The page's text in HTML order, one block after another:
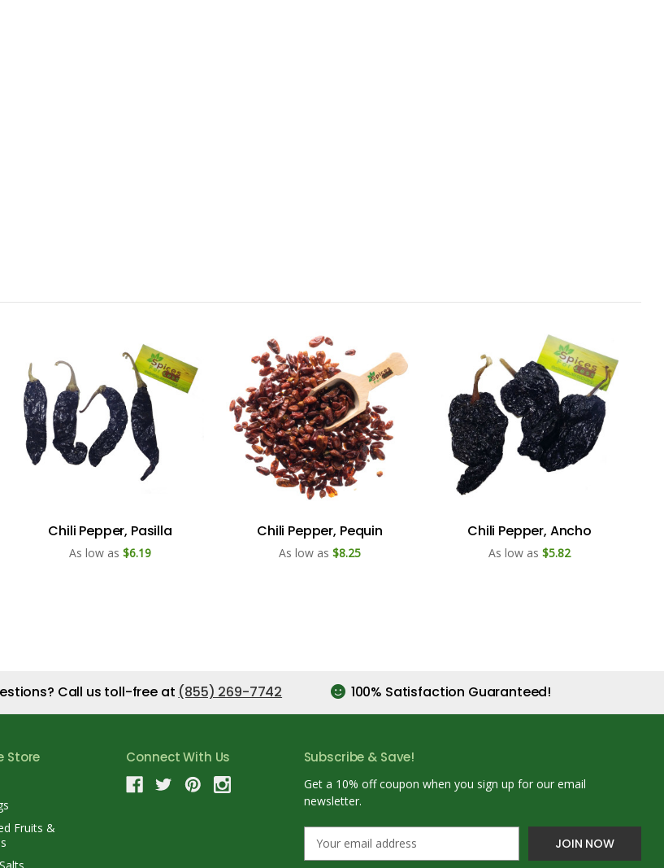
Chili Pepper, Pasilla
As low as $6.19
Chili Pepper, Pequin
As low as $8.25
Chili Pepper, Ancho
As low as $5.82
Call us toll-free at (855) 269-7742 100% Satisfaction Guaranteed!
Store
Fruits &
Connect With Us Subscribe & Save!
Get a 10% off coupon when you sign up for our email
newsletter.